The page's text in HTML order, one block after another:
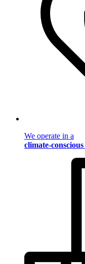
We operate in a
climate-conscious